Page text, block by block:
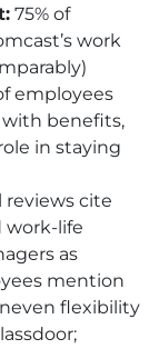
75% of
work
employees
benefits,
in staying
reviews cite
work-life
as
mention
flexibility